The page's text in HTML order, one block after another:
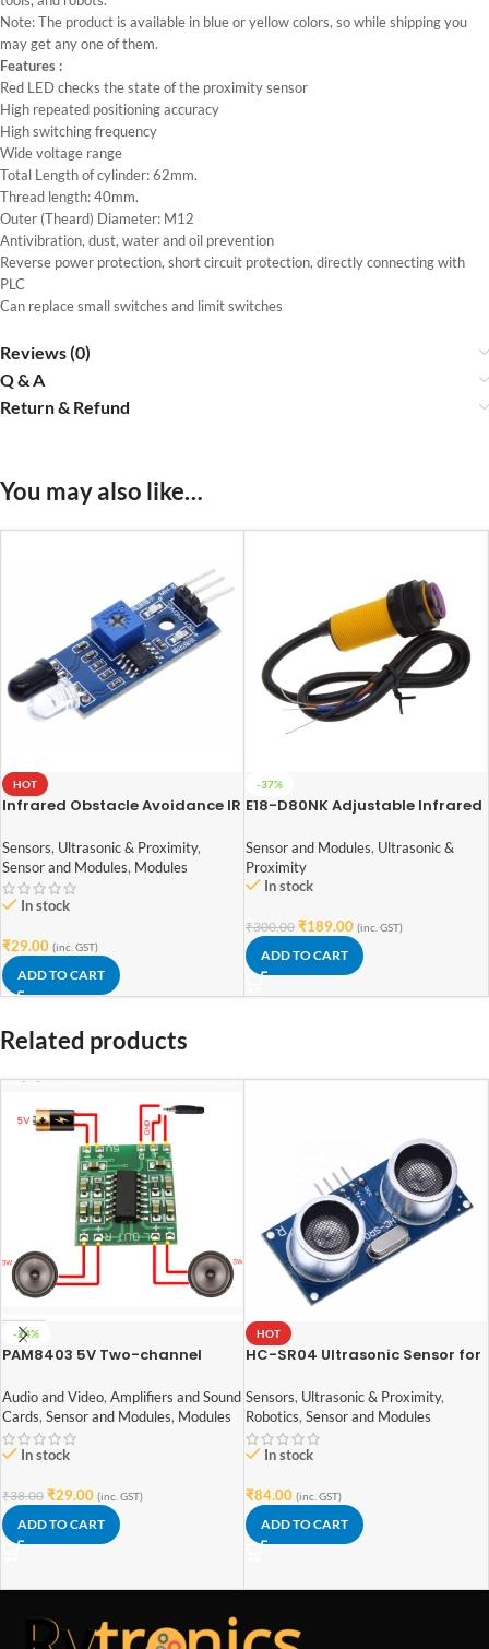
Note: The product is available in blue or yellow colors, so while shipping you
may get any one of them.
Features :
Red LED checks the state of the proximity sensor
High repeated positioning accuracy
High switching frequency
Wide voltage range
Total Length of cylinder: 62mm.
Thread length: 40mm.
Outer (Theard) Diameter: M12
Antivibration, dust, water and oil prevention
Reverse power protection, short circuit protection, directly connecting with
PLC
Can replace small switches and limit switches
Reviews (0)
Q & A
Return & Refund
You may also like…
HOT
Infrared Obstacle Avoidance IR
Sensors, Ultrasonic & Proximity,
Sensor and Modules, Modules
In stock
₹29.00 (inc. GST)
ADD TO CART
-37%
E18-D80NK Adjustable Infrared
Sensor and Modules, Ultrasonic &
Proximity
In stock
₹300.00 ₹189.00 (inc. GST)
ADD TO CART
Related products
-24%
PAM8403 5V Two-channel
Amplifier
Audio and Video, Amplifiers and Sound
Cards, Sensor and Modules, Modules
In stock
₹38.00 ₹29.00 (inc. GST)
ADD TO CART
HOT
HC-SR04 Ultrasonic Sensor for
Sensors, Ultrasonic & Proximity,
Robotics, Sensor and Modules
In stock
₹84.00 (inc. GST)
ADD TO CART